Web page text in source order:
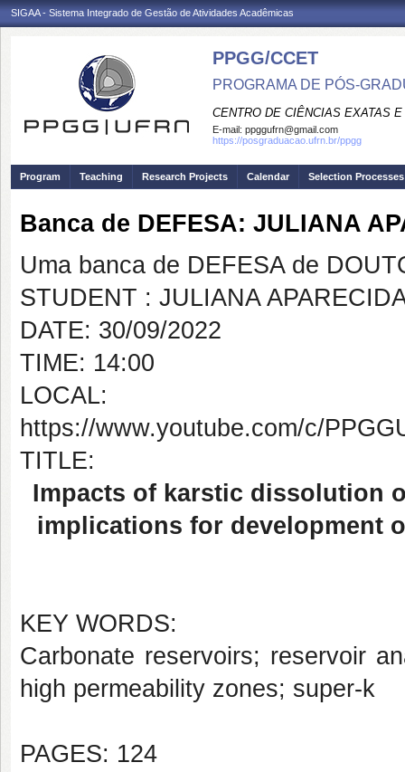
SIGAA - Sistema Integrado de Gestão de Atividades Acadêmicas
PPGG/CCET
PROGRAMA DE PÓS-
CENTRO DE CIÊNCIAS EXATAS
E-mail: ppggufrn@gmail.com
https://posgraduacao.ufrn.br/ppgg
Program Teaching Research Projects Calendar Selection Processes
Banca de DEFESA: JULIANA
Uma banca de DEFESA de
STUDENT : JULIANA
DATE: 30/09/2022
TIME: 14:00
LOCAL:
https://www.youtube.com/c/
TITLE:
Impacts of karstic dissolution
implications for development
KEY WORDS:
Carbonate reservoirs; reservoir
high permeability zones; super-k
PAGES: 124